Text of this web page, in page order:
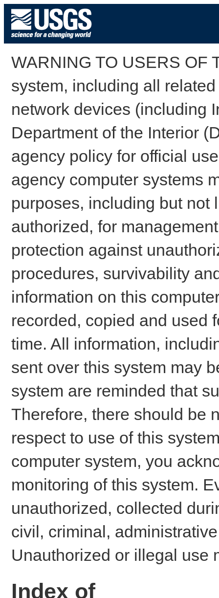
WARNING TO USERS OF
system, including all
network devices (including
Department of the Interior
agency policy for official
agency computer systems
purposes, including but not
authorized, for
protection against
procedures, survivability
information on this
recorded, copied and used
time. All information,
sent over this system may
system are reminded that
Therefore, there should be
respect to use of this
computer system, you
monitoring of this system.
unauthorized, collected
civil, criminal,
Unauthorized or illegal use
Index of